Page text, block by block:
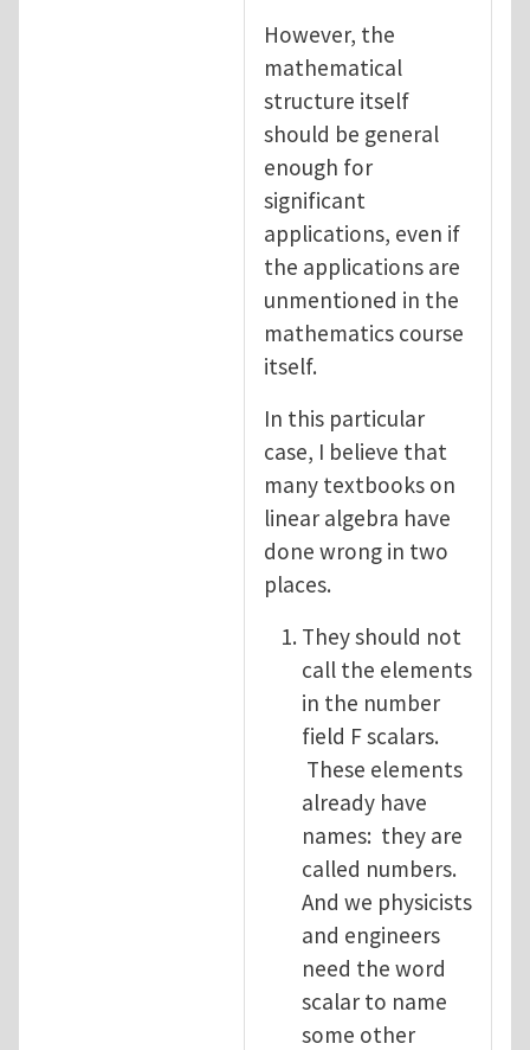
However, the
mathematical
structure itself
should be general
enough for
significant
applications, even if
the applications are
unmentioned in the
mathematics course
itself.
In this particular
case, I believe that
many textbooks on
linear algebra have
done wrong in two
places.
They should not
call the elements
in the number
field F scalars.
These elements
already have
names: they are
called numbers.
And we physicists
and engineers
need the word
scalar to name
some other